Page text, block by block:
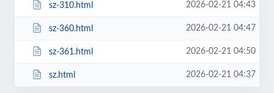
sz-310.html 2026-02-21 04:43
sz-360.html 2026-02-21 04:47
sz-361.html 2026-02-21 04:50
sz.html 2026-02-21 04:37